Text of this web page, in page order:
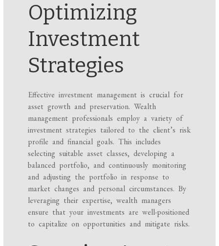
Optimizing
Investment
Strategies
Effective investment management is crucial for
asset growth and preservation. Wealth
management professionals employ a variety of
investment strategies tailored to the client’s risk
profile and financial goals. This includes
selecting suitable asset classes, developing a
balanced portfolio, and continuously monitoring
and adjusting the portfolio in response to
market changes and personal circumstances. By
leveraging their expertise, wealth managers
ensure that your investments are well-positioned
to capitalize on opportunities and mitigate risks.